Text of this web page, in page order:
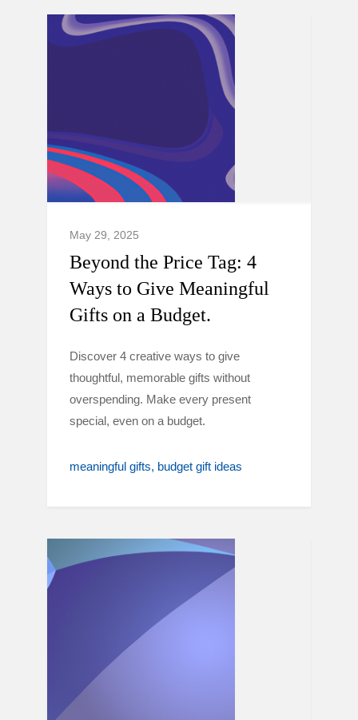
May 29, 2025
Beyond the Price Tag: 4
Ways to Give Meaningful
Gifts on a Budget.
Discover 4 creative ways to give
thoughtful, memorable gifts without
overspending. Make every present
special, even on a budget.
meaningful gifts budget gift ideas